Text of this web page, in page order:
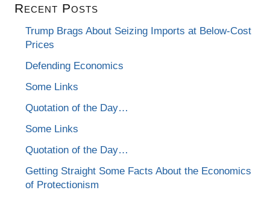
Recent Posts
Trump Brags About Seizing Imports at Below-Cost
Prices
Defending Economics
Some Links
Quotation of the Day…
Some Links
Quotation of the Day…
Getting Straight Some Facts About the Economics
of Protectionism